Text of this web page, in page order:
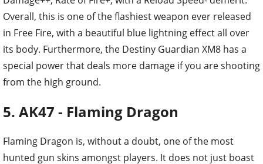
Overall, this is one of the flashiest weapon ever released
in Free Fire, with a beautiful blue lightning effect all over
its body. Furthermore, the Destiny Guardian XM8 has a
special power that deals more damage if you are shooting
from the high ground.
5. AK47 - Flaming Dragon
Flaming Dragon is, without a doubt, one of the most
hunted gun skins amongst players. It does not just boast